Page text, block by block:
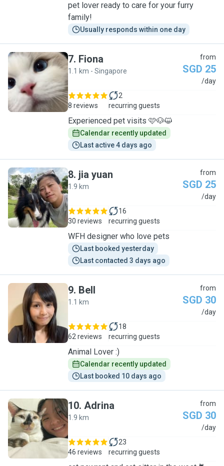
pet lover ready to care for your furry
family!
Usually responds within one day
F
7. Fiona
1.1 km - Singapore
from
SGD 25
/day
8 reviews
2
recurring guests
Experienced pet visits 🩷🐶😺
Calendar recently updated
Last active 4 days ago
J
8. jia yuan
1.9 km
from
SGD 25
/day
30 reviews
16
recurring guests
WFH designer who love pets
Last booked yesterday
Last contacted 3 days ago
B
9. Bell
1.1 km
from
SGD 30
/day
62 reviews
18
recurring guests
Animal Lover :)
Calendar recently updated
Last booked 10 days ago
A
10. Adrina
1.9 km
from
SGD 30
/day
46 reviews
23
recurring guests